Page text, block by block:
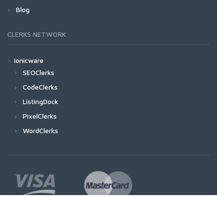
Blog
CLERKS NETWORK
Ionicware
SEOClerks
CodeClerks
ListingDock
PixelClerks
WordClerks